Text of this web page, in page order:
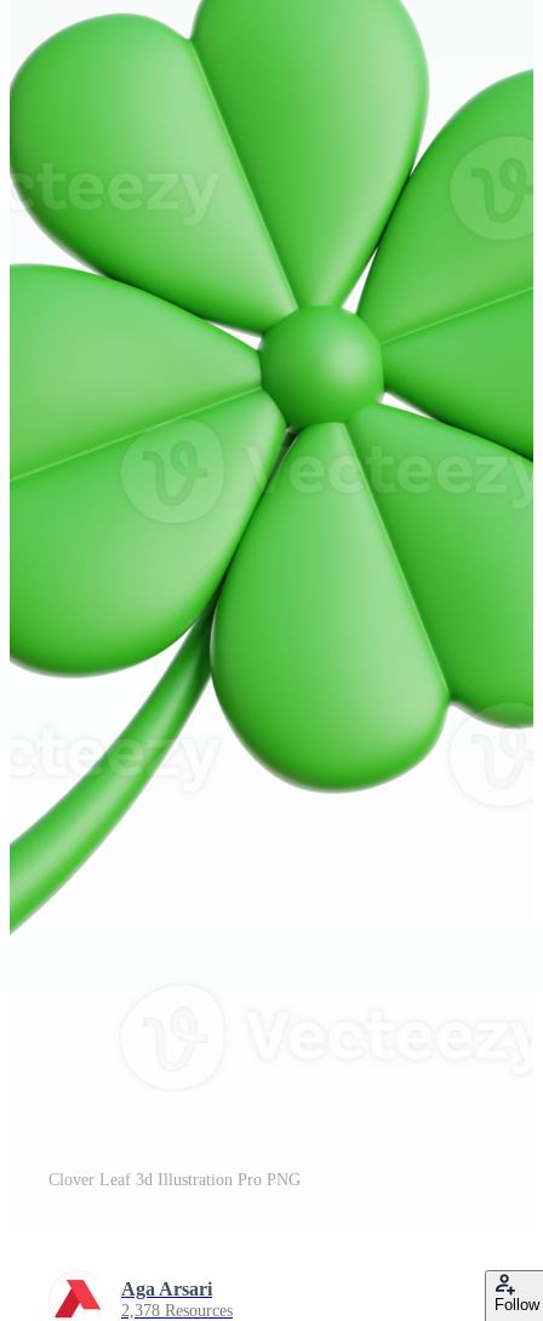
Clover Leaf 3d Illustration Pro PNG
Aga Arsari
2,378 Resources Follow